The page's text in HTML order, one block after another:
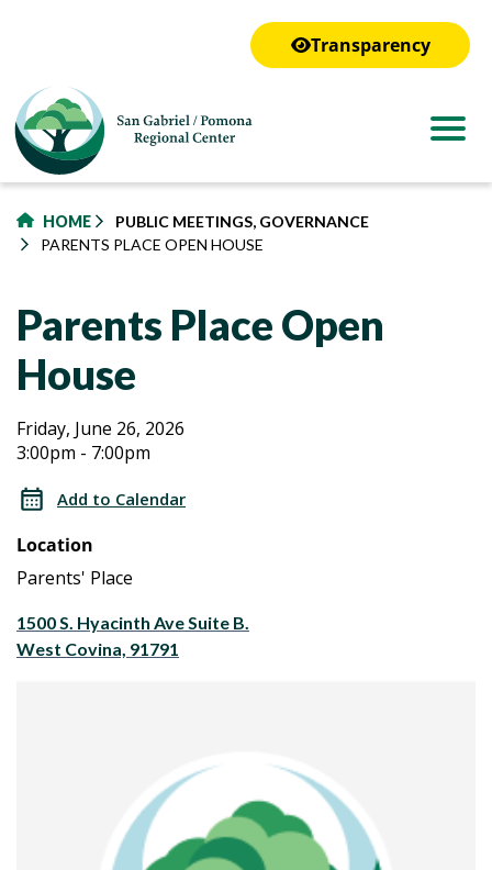
Transparency
HOME
PUBLIC MEETINGS, GOVERNANCE
PARENTS PLACE OPEN HOUSE
Parents Place Open
House
Parents
Place
Open
House
Parents
Place
Open
House
Friday, June 26, 2026
3:00pm - 7:00pm
Add to Calendar
Location
Parents' Place
1500 S. Hyacinth Ave Suite B.
West Covina, 91791